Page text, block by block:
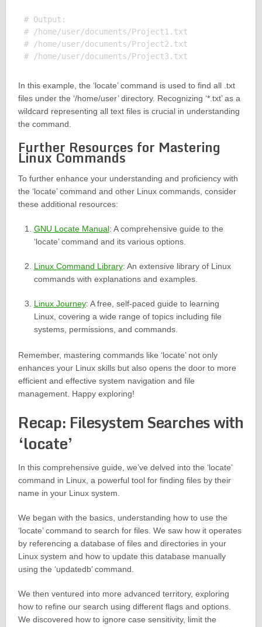
# Output:
# /home/user/documents/Project1.txt
# /home/user/documents/Project2.txt
In this example, the ‘locate’ command is used to find all .txt
files under the ‘/home/user’ directory. Recognizing ‘*.txt’ as a
wildcard representing all text files is crucial in understanding
the command.
Further Resources for Mastering
Linux Commands
To further enhance your understanding and proficiency with
the ‘locate’ command and other Linux commands, consider
these additional resources:
GNU Locate Manual: A comprehensive guide to the
‘locate’ command and its various options.
Linux Command Library: An extensive library of Linux
commands with explanations and examples.
Linux Journey: A free, self-paced guide to learning
Linux, covering a wide range of topics including file
systems, permissions, and commands.
Remember, mastering commands like ‘locate’ not only
enhances your Linux skills but also opens the door to more
efficient and effective system navigation and file
management. Happy exploring!
Recap: Filesystem Searches with
‘locate’
In this comprehensive guide, we’ve delved into the ‘locate’
command in Linux, a powerful tool for finding files by their
name in your Linux system.
We began with the basics, understanding how to use the
‘locate’ command to search for files. We saw how it operates
by referencing a database of files and directories in your
Linux system and how to update this database manually
using the ‘updatedb’ command.
We then ventured into more advanced territory, exploring
how to refine our search using different flags and options.
We discovered how to ignore case sensitivity, limit the